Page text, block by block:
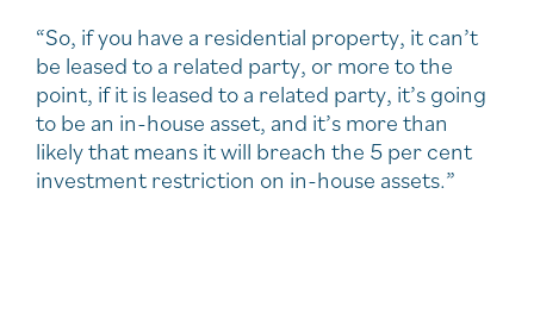
“So, if you have a residential property, it can’t
be leased to a related party, or more to the
point, if it is leased to a related party, it’s going
to be an in-house asset, and it’s more than
likely that means it will breach the 5 per cent
investment restriction on in-house assets.”